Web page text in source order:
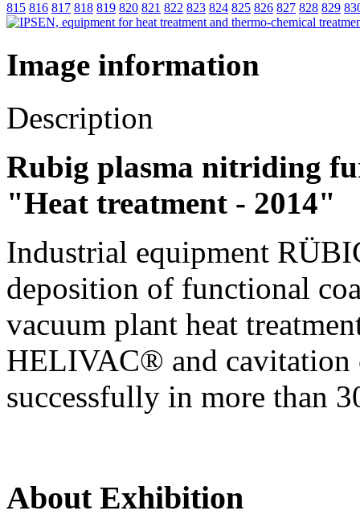
815 816 817 818 819 820 821 822 823 824 825 826 827 828 829
Image information
Description
Rubig plasma nitriding
"Heat treatment - 2014"
Industrial equipment
deposition of functional
vacuum plant heat
HELIVAC® and
successfully in more than
About Exhibition